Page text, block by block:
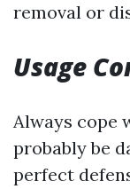
removal or
Usage
Always cope
probably be
perfect